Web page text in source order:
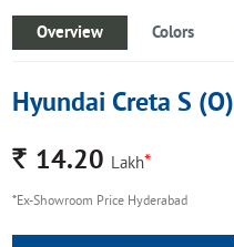
Overview Colors
Hyundai Creta S (O)
Rs. 14.20 Lakh*
*Ex-Showroom Price Hyderabad